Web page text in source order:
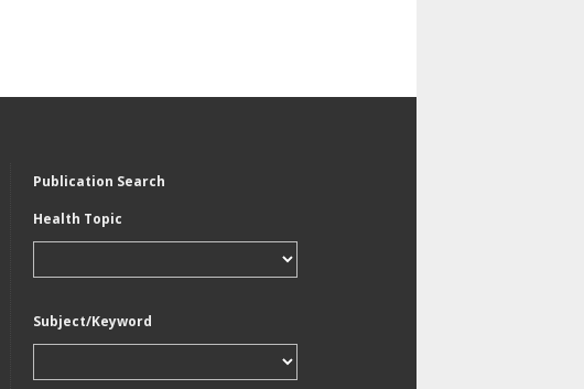
Publication Search
Health Topic
Subject/Keyword